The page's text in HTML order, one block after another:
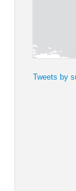
Tweets by